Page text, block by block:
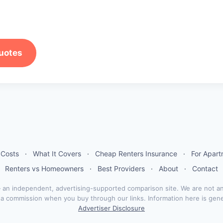
· What It Covers · Cheap Renters Insurance ·
For
Renters vs Homeowners
· Best Providers · About · Contact
independent, advertising-supported comparison site. We are not
commission when you buy through our links. Information here is
Advertiser Disclosure